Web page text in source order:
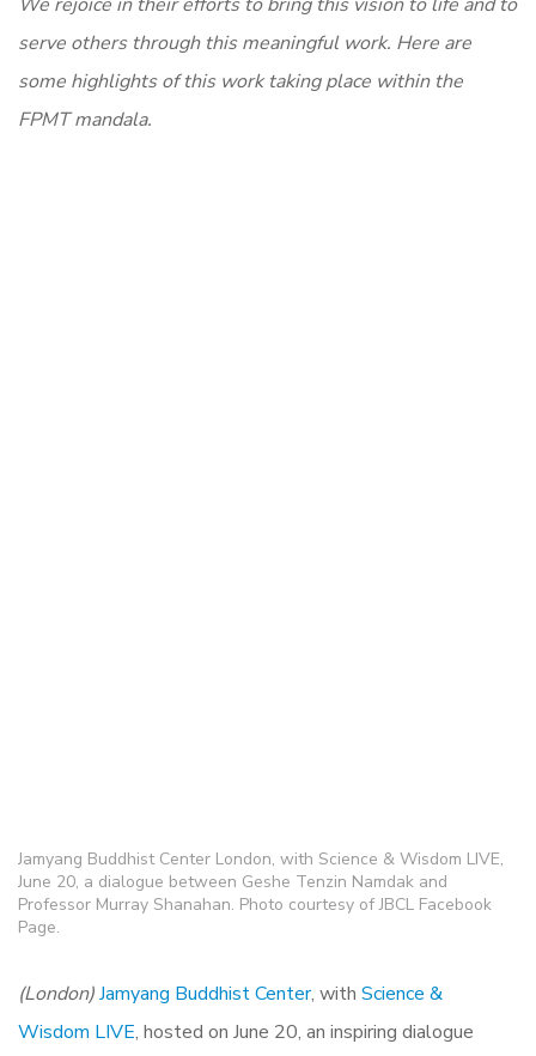
serve others through this meaningful work. Here are
some highlights of this work taking place within the
FPMT mandala.
Jamyang Buddhist Center London, with Science & Wisdom LIVE,
June 20, a dialogue between Geshe Tenzin Namdak and
Professor Murray Shanahan. Photo courtesy of JBCL Facebook
Page.
(London)Jamyang Buddhist Center, with Science &
Wisdom LIVE, hosted on June 20, an inspiring dialogue